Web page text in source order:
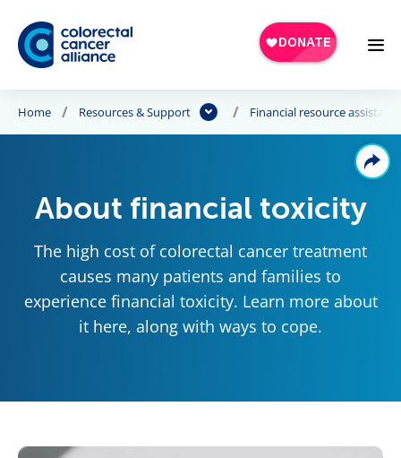
Skip to main content
Home Resources & Support Financial resource
About financial toxicity
The high cost of colorectal cancer treatment
causes many patients and families to
experience financial toxicity. Learn more about
it here, along with ways to cope.